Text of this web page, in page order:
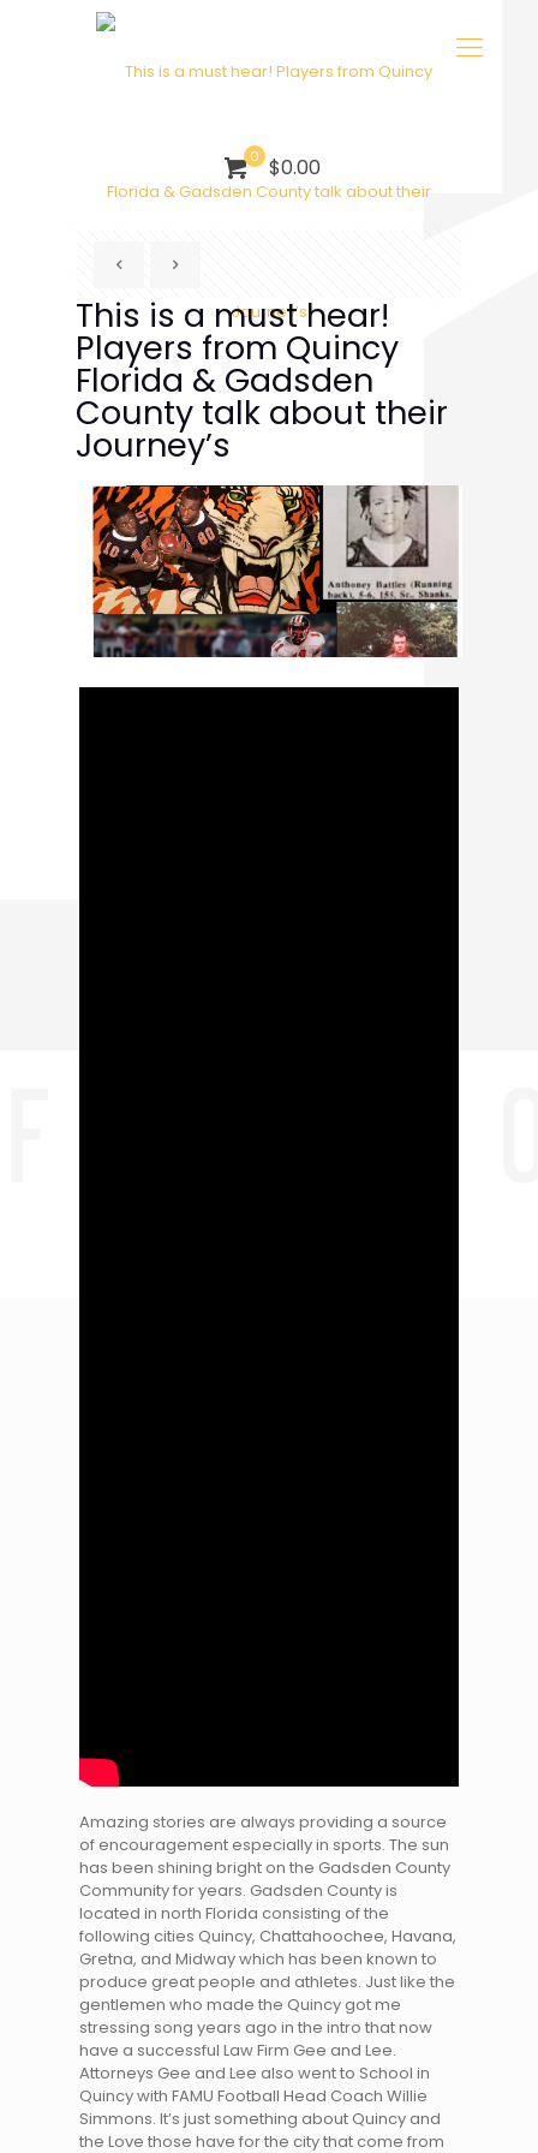
0 $0.00
This is a must hear!
Players from Quincy
Florida & Gadsden
County talk about their
Journey’s
Amazing stories are always providing a source
of encouragement especially in sports. The sun
has been shining bright on the Gadsden County
Community for years. Gadsden County is
located in north Florida consisting of the
following cities Quincy, Chattahoochee, Havana,
Gretna, and Midway which has been known to
produce great people and athletes. Just like the
gentlemen who made the Quincy got me
stressing song years ago in the intro that now
have a successful Law Firm Gee and Lee.
Attorneys Gee and Lee also went to School in
Quincy with FAMU Football Head Coach Willie
Simmons. It’s just something about Quincy and
the Love those have for the city that come from